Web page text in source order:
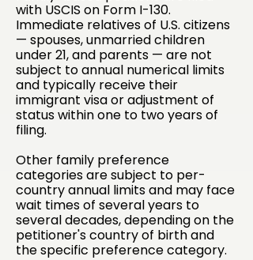
with USCIS on Form I-130.
Immediate relatives of U.S. citizens
— spouses, unmarried children
under 21, and parents — are not
subject to annual numerical limits
and typically receive their
immigrant visa or adjustment of
status within one to two years of
filing.
Other family preference
categories are subject to per-
country annual limits and may face
wait times of several years to
several decades, depending on the
petitioner's country of birth and
the specific preference category.